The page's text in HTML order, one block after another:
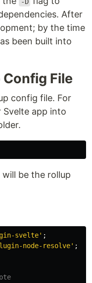
After
by the time
been built into
File
config file. For
Svelte app into
be the rollup
svelte' ;
node-resolve' ;